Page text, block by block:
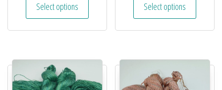
Select options Select options